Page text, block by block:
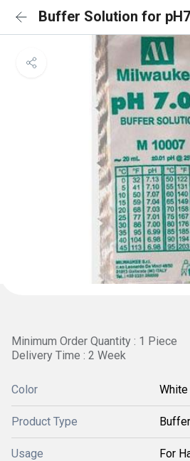
Buffer Solution for
Minimum Order Quantity : 1 Piece
Delivery Time : 2 Week
Color White
Product Type
Usage For